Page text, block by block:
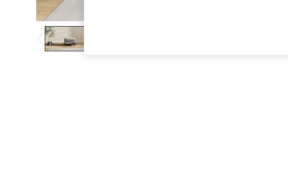
The Occasion Shop
Hardware Detailing
Escape into Summer: As Advertised
Top Picks
Spring Dressing
Jeans & a Nice Top